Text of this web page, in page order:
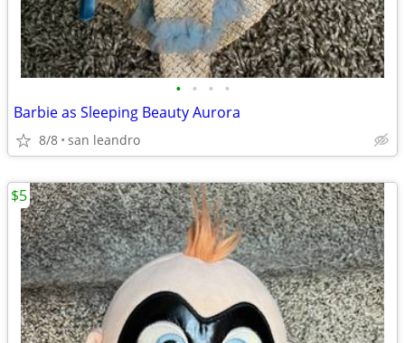
• • • •
Barbie as Sleeping Beauty Aurora
8/8 san leandro
$5